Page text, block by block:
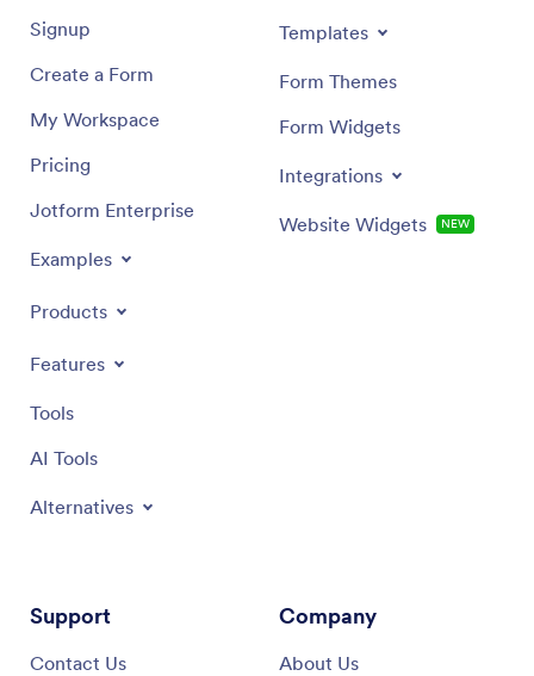
Signup
Create a Form
My Workspace
Pricing
Jotform Enterprise
Examples
Products
Features
Tools
AI Tools
Alternatives
Templates
Form Themes
Form Widgets
Integrations
Website Widgets NEW
Support
Contact Us
Company
About Us